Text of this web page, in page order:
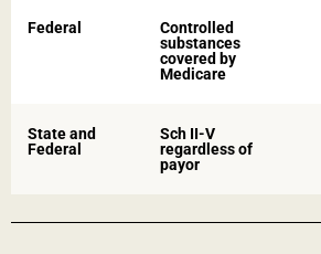
Federal
Controlled
substances
covered by
Medicare​
State and
Federal
Sch II-V
regardless of
payor